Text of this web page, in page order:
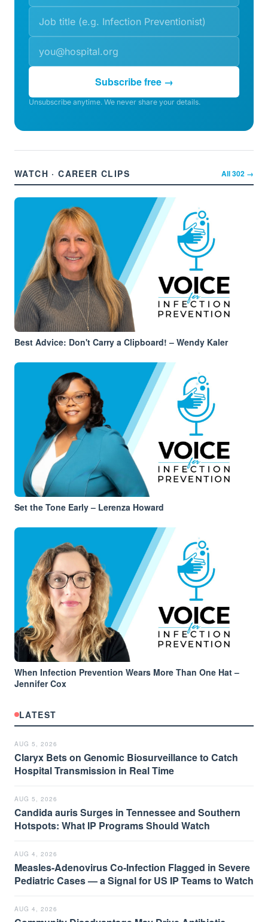
Subscribe free →
Unsubscribe anytime. We never share your details.
WATCH · CAREER CLIPS All302 →
Best Advice: Don't Carry a Clipboard! – Wendy Kaler
Set the Tone Early – Lerenza Howard
When Infection Prevention Wears More Than One Hat –
Jennifer Cox
LATEST
AUG 5, 2026
Claryx Bets on Genomic Biosurveillance to Catch
Hospital Transmission in Real Time
AUG 5, 2026
Candida auris Surges in Tennessee and Southern
Hotspots: What IP Programs Should Watch
AUG 4, 2026
Measles-Adenovirus Co-Infection Flagged in Severe
Pediatric Cases — a Signal for US IP Teams to Watch
AUG 4, 2026